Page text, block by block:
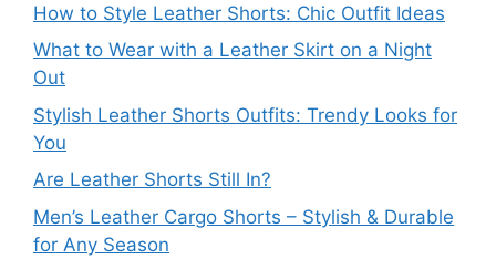
How to Style Leather Shorts: Chic Outfit Ideas
What to Wear with a Leather Skirt on a Night
Out
Stylish Leather Shorts Outfits: Trendy Looks for
You
Are Leather Shorts Still In?
Men’s Leather Cargo Shorts – Stylish & Durable
for Any Season